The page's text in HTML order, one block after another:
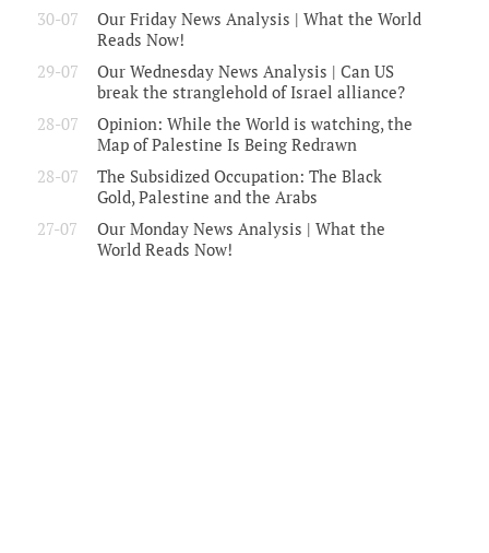
30-07
Our Friday News Analysis | What the World
Reads Now!
29-07
Our Wednesday News Analysis | Can US
break the stranglehold of Israel alliance?
28-07
Opinion: While the World is watching, the
Map of Palestine Is Being Redrawn
28-07
The Subsidized Occupation: The Black
Gold, Palestine and the Arabs
27-07
Our Monday News Analysis | What the
World Reads Now!